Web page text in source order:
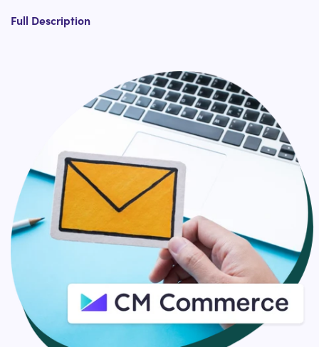
Install CM Commerce Review Widgets In Shopify
Designed to grow your Shopify store with simple
automation, with CM Commerce and HulkApps Shopify
Support team, you can automatically increase your
Shopify store conversions, streamline customer
engagement, and build deep brand loyalty.
Full Description